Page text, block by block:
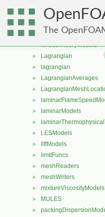
The
integrationSchemes
IsotropyModels
► kineticTheoryModels
► Lagrangian
► lagrangian
► LagrangianAverages
►
►
► laminarModels
►
► LESModels
► liftModels
► limitFuncs
► meshReaders
► meshWriters
► mixtureViscosityModels
► MULES
►